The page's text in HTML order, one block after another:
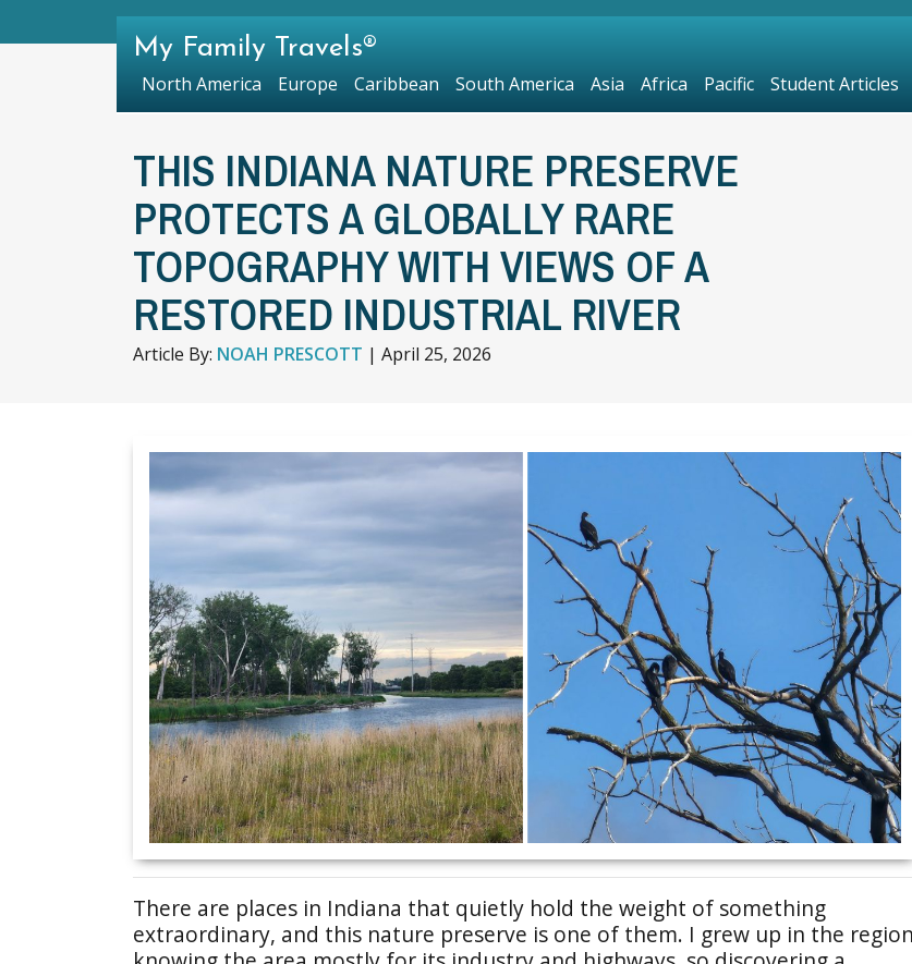
THIS INDIANA NATURE PRESERVE
PROTECTS A GLOBALLY RARE
TOPOGRAPHY WITH VIEWS OF A
RESTORED INDUSTRIAL RIVER
Article By: NOAH PRESCOTT | April 25, 2026
There are places in Indiana that quietly hold the weight of something
extraordinary, and this nature preserve is one of them. I grew up in the region
My Family Travels®
North America Europe Caribbean South America Asia Africa Pacific Student Articles